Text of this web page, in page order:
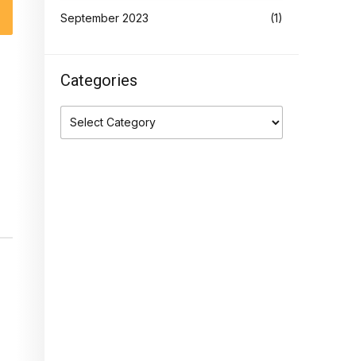
September 2023 (1)
Categories